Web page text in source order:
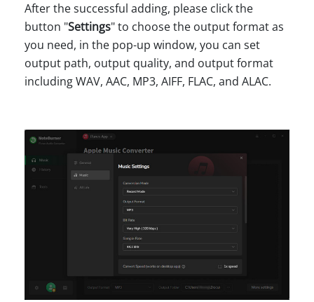
After the successful adding, please click the
button "Settings" to choose the output format as
you need, in the pop-up window, you can set
output path, output quality, and output format
including WAV, AAC, MP3, AIFF, FLAC, and ALAC.